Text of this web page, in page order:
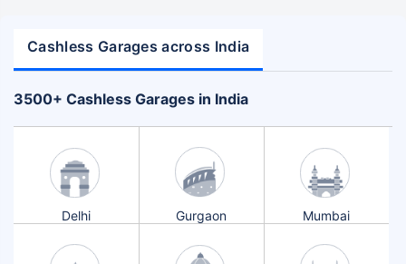
Cashless Garages across India
3500+ Cashless Garages in India
Delhi Gurgaon Mumbai